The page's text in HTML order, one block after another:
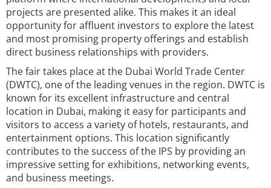
projects are presented alike. This makes it an ideal
opportunity for affluent investors to explore the latest
and most promising property offerings and establish
direct business relationships with providers.
The fair takes place at the Dubai World Trade Center
(DWTC), one of the leading venues in the region. DWTC is
known for its excellent infrastructure and central
location in Dubai, making it easy for participants and
visitors to access a variety of hotels, restaurants, and
entertainment options. This location significantly
contributes to the success of the IPS by providing an
impressive setting for exhibitions, networking events,
and business meetings.